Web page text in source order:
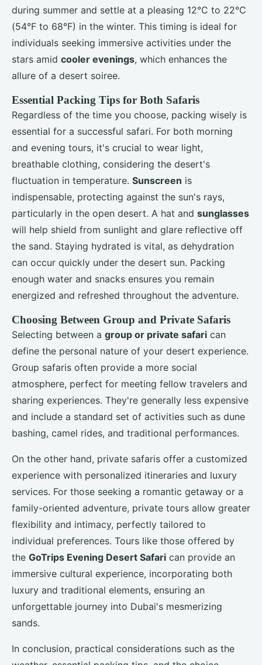
during summer and settle at a pleasing 12°C to 22°C
(54°F to 68°F) in the winter. This timing is ideal for
individuals seeking immersive activities under the
stars amid cooler evenings, which enhances the
allure of a desert soiree.
Essential Packing Tips for Both Safaris
Regardless of the time you choose, packing wisely is
essential for a successful safari. For both morning
and evening tours, it's crucial to wear light,
breathable clothing, considering the desert's
fluctuation in temperature. Sunscreen is
indispensable, protecting against the sun's rays,
particularly in the open desert. A hat and sunglasses
will help shield from sunlight and glare reflective off
the sand. Staying hydrated is vital, as dehydration
can occur quickly under the desert sun. Packing
enough water and snacks ensures you remain
energized and refreshed throughout the adventure.
Choosing Between Group and Private Safaris
Selecting between a group or private safari can
define the personal nature of your desert experience.
Group safaris often provide a more social
atmosphere, perfect for meeting fellow travelers and
sharing experiences. They're generally less expensive
and include a standard set of activities such as dune
bashing, camel rides, and traditional performances.
On the other hand, private safaris offer a customized
experience with personalized itineraries and luxury
services. For those seeking a romantic getaway or a
family-oriented adventure, private tours allow greater
flexibility and intimacy, perfectly tailored to
individual preferences. Tours like those offered by
the GoTrips Evening Desert Safari can provide an
immersive cultural experience, incorporating both
luxury and traditional elements, ensuring an
unforgettable journey into Dubai's mesmerizing
sands.
In conclusion, practical considerations such as the